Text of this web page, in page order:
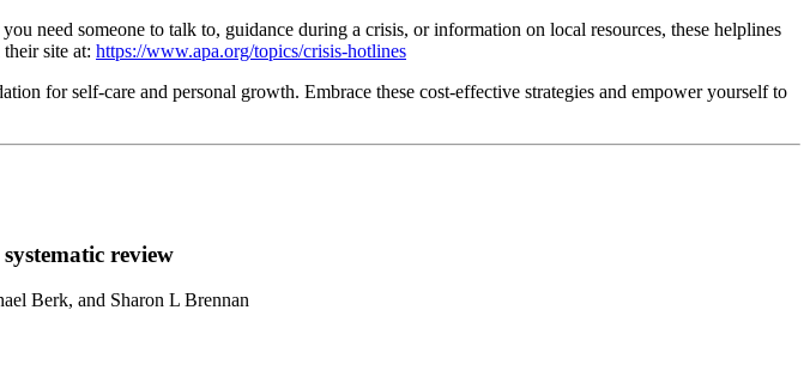
need someone to talk to, guidance during a crisis, or information on local resources, these helplines
site at: https://www.apa.org/topics/crisis-hotlines
for self-care and personal growth. Embrace these cost-effective strategies and empower yourself to
review
Berk, and Sharon L Brennan